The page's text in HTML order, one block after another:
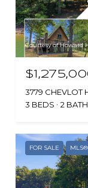
Courtesy of Howard
3 BEDS
2
FOR SALE MLS®